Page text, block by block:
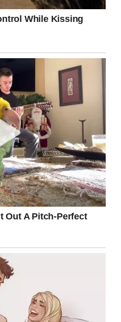
but I think
any way in front of
giving students
idea, but to
in the process?
can’t get behind.
treated unfairly? Let
box below.
Pinterest